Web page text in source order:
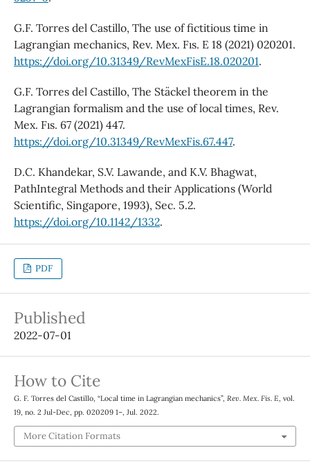
G.F. Torres del Castillo, The use of fictitious time in
Lagrangian mechanics, Rev. Mex. Fıs. E 18 (2021) 020201.
https://doi.org/10.31349/RevMexFisE.18.020201.
G.F. Torres del Castillo, The Stäckel theorem in the
Lagrangian formalism and the use of local times, Rev.
Mex. Fıs. 67 (2021) 447.
https://doi.org/10.31349/RevMexFis.67.447.
D.C. Khandekar, S.V. Lawande, and K.V. Bhagwat,
PathIntegral Methods and their Applications (World
Scientific, Singapore, 1993), Sec. 5.2.
https://doi.org/10.1142/1332.
PDF
Published
2022-07-01
How to Cite
G. F. Torres del Castillo, “Local time in Lagrangian mechanics”, Rev. Mex. Fis. E , vol.
19, no. 2 Jul-Dec, pp. 020209 1–, Jul. 2022.
More Citation Formats